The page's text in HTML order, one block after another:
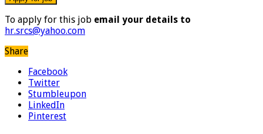
To apply for this job email your details to
hr.srcs@yahoo.com
Share
Facebook
Twitter
Stumbleupon
LinkedIn
Pinterest